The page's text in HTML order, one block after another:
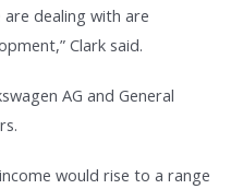
are dealing with are
Clark said.
AG and General
would rise to a range